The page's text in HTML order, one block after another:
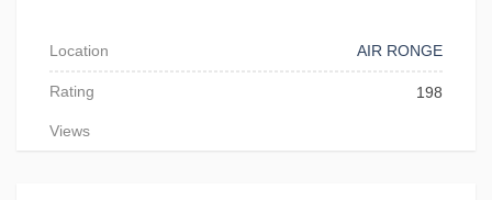
Location AIR RONGE
Rating
Views
198